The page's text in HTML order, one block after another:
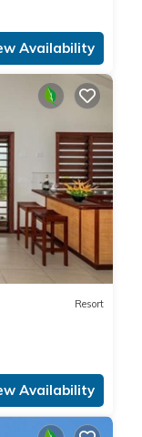
Availability
Resort
Availability